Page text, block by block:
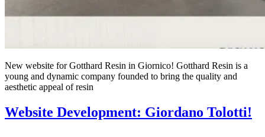
New website for Gotthard Resin in Giornico! Gotthard Resin is a
young and dynamic company founded to bring the quality and
aesthetic appeal of resin
Website Development: Giordano Tolotti!